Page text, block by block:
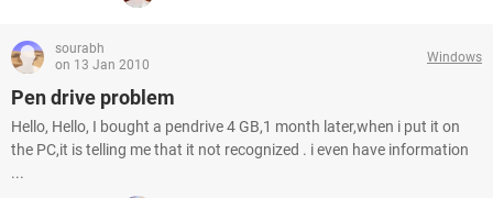
sourabh
on 13 Jan 2010
Windows
Pen drive problem
Hello, Hello, I bought a pendrive 4 GB,1 month later,when i put it on
the PC,it is telling me that it not recognized . i even have information
...